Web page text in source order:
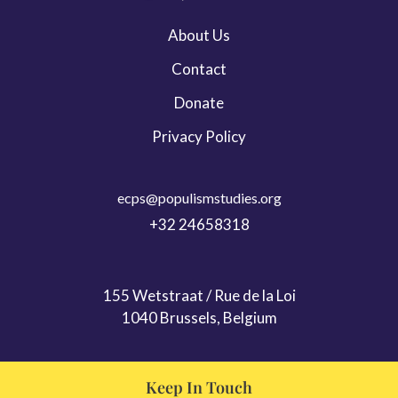
Leadership & Persona Studies
About Us
Contact
Donate
Privacy Policy
ecps@populismstudies.org
+32 24658318
155 Wetstraat / Rue de la Loi
1040 Brussels, Belgium
Keep In Touch